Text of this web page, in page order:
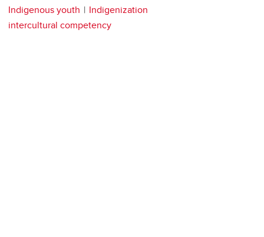
Indigenous youth
Indigenization
intercultural competency